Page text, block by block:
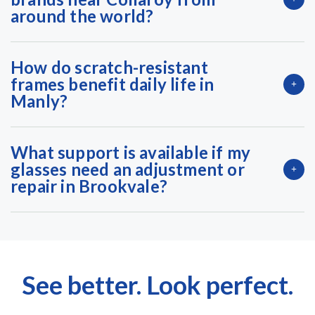
around the world?
How do scratch-resistant
frames benefit daily life in
Manly?
What support is available if my
glasses need an adjustment or
repair in Brookvale?
See better. Look perfect.